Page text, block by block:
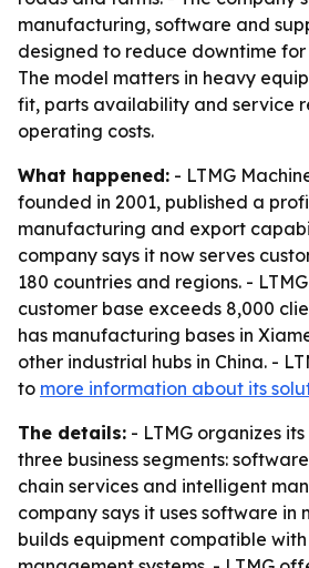
manufacturing, software and
designed to reduce downtime for
The model matters in heavy
fit, parts availability and service
operating costs.
What happened: - LTMG
founded in 2001, published a
manufacturing and export
company says it now serves
180 countries and regions. -
customer base exceeds 8,000
has manufacturing bases in
other industrial hubs in China. -
to more information about its
The details: - LTMG organizes
three business segments:
chain services and intelligent
company says it uses software
builds equipment compatible